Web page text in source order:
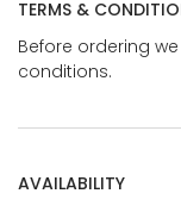
TERMS &
Before ordering
conditions.
AVAILABILITY